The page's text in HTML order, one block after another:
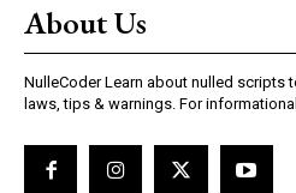
About Us
NulleCoder Learn about nulled scripts
laws, tips & warnings. For